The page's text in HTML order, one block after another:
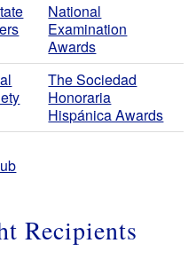
National
Examination
Awards
The Sociedad
Honoraria
Hispánica Awards
Recipients